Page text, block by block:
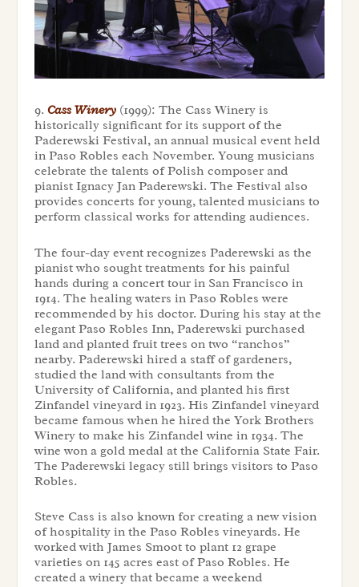
9. Cass Winery(1999): The Cass Winery is
historically significant for its support of the
Paderewski Festival, an annual musical event held
in Paso Robles each November. Young musicians
celebrate the talents of Polish composer and
pianist Ignacy Jan Paderewski. The Festival also
provides concerts for young, talented musicians to
perform classical works for attending audiences.
The four-day event recognizes Paderewski as the
pianist who sought treatments for his painful
hands during a concert tour in San Francisco in
1914. The healing waters in Paso Robles were
recommended by his doctor. During his stay at the
elegant Paso Robles Inn, Paderewski purchased
land and planted fruit trees on two “ranchos”
nearby. Paderewski hired a staff of gardeners,
studied the land with consultants from the
University of California, and planted his first
Zinfandel vineyard in 1923. His Zinfandel vineyard
became famous when he hired the York Brothers
Winery to make his Zinfandel wine in 1934. The
wine won a gold medal at the California State Fair.
The Paderewski legacy still brings visitors to Paso
Robles.
Steve Cass is also known for creating a new vision
of hospitality in the Paso Robles vineyards. He
worked with James Smoot to plant 12 grape
varieties on 145 acres east of Paso Robles. He
created a winery that became a weekend